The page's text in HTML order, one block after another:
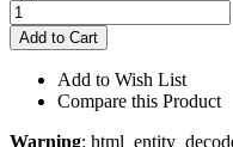
Add to Cart
Add to Wish List
Compare this Product
Warning: